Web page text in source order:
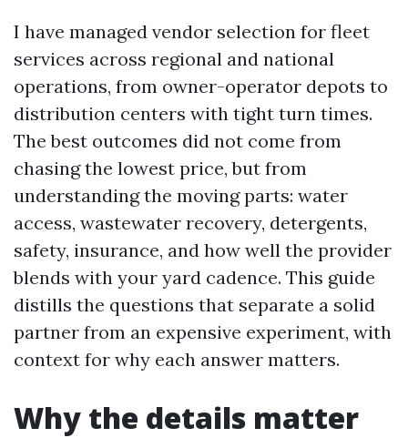
I have managed vendor selection for fleet
services across regional and national
operations, from owner-operator depots to
distribution centers with tight turn times.
The best outcomes did not come from
chasing the lowest price, but from
understanding the moving parts: water
access, wastewater recovery, detergents,
safety, insurance, and how well the provider
blends with your yard cadence. This guide
distills the questions that separate a solid
partner from an expensive experiment, with
context for why each answer matters.
Why the details matter